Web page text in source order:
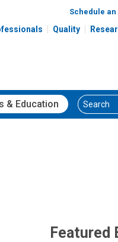
Schedule
Quality
& Education Search
Featured